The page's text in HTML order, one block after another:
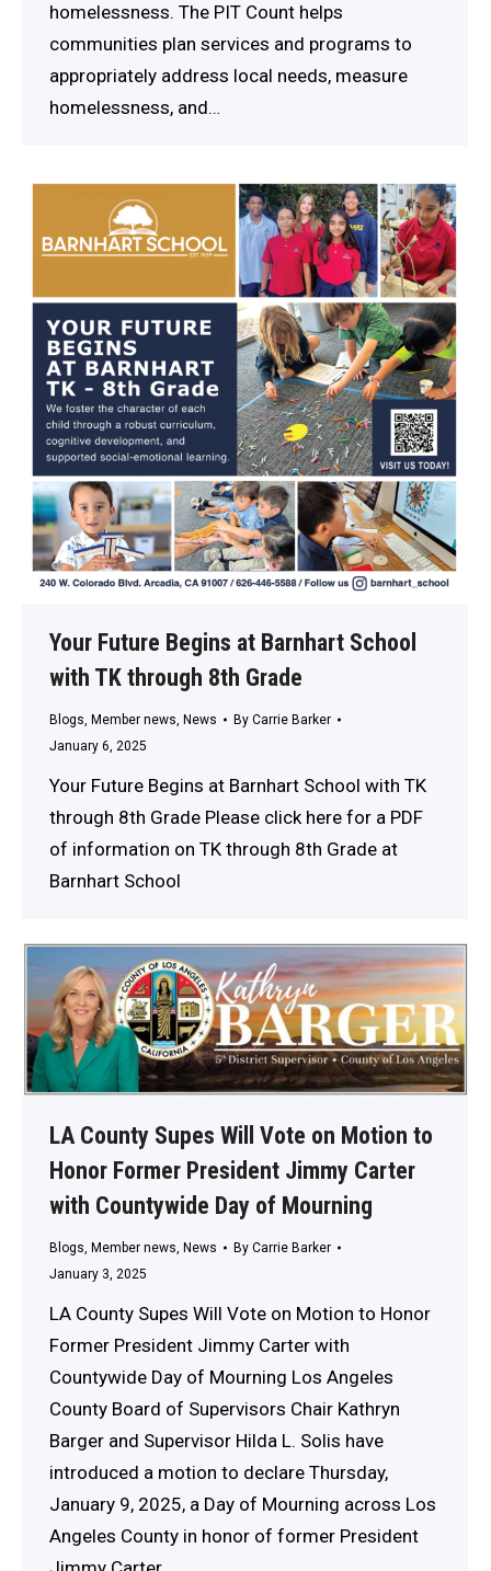
homelessness. The PIT Count helps
communities plan services and programs to
appropriately address local needs, measure
homelessness, and…
Your Future Begins at Barnhart School
with TK through 8th Grade
Blogs, Member news, News By Carrie Barker
January 6, 2025
Your Future Begins at Barnhart School with TK
through 8th Grade Please click here for a PDF
of information on TK through 8th Grade at
Barnhart School
LA County Supes Will Vote on Motion to
Honor Former President Jimmy Carter
with Countywide Day of Mourning
Blogs Member news News By Carrie Barker
January 3, 2025
LA County Supes Will Vote on Motion to Honor
Former President Jimmy Carter with
Countywide Day of Mourning Los Angeles
County Board of Supervisors Chair Kathryn
Barger and Supervisor Hilda L. Solis have
introduced a motion to declare Thursday,
January 9, 2025, a Day of Mourning across Los
Angeles County in honor of former President